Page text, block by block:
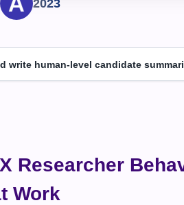
2023
write human-level candidate
Researcher
Work